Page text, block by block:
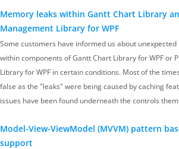
Memory leaks within Gantt Chart Library
Management Library for WPF
Some customers have informed us about
within components of Gantt Chart Library for WPF or
Library for WPF in certain conditions. Most of the
false as the "leaks" were being caused by caching
issues have been found underneath the controls
Model-View-ViewModel (MVVM) pattern
support